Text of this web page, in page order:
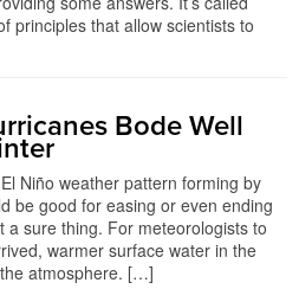
principles that allow scientists to
Bode Well
Niño weather pattern forming by
be good for easing or even ending
a sure thing. For meteorologists to
warmer surface water in the
atmosphere. […]